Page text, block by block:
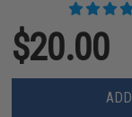
$20.00